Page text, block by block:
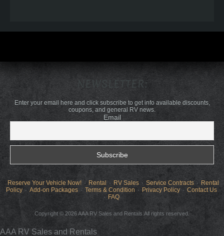
NEWSLETTER:
Enter your email here and click subscribe to get info available discounts,
coupons, and general RV news.
Email
Reserve Your Vehicle Now! Rental RV Sales Service Contracts
Rental
Policy
Add-on Packages Terms & Condition Privacy Policy
Contact Us
FAQ
Copyright © 2026 AAA RV Sales and Rentals.All rights reserved.
AAA RV Sales and Rentals